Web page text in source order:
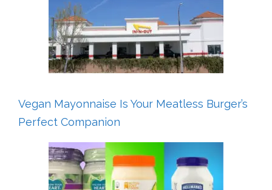
Vegan Mayonnaise Is Your Meatless Burger’s
Perfect Companion